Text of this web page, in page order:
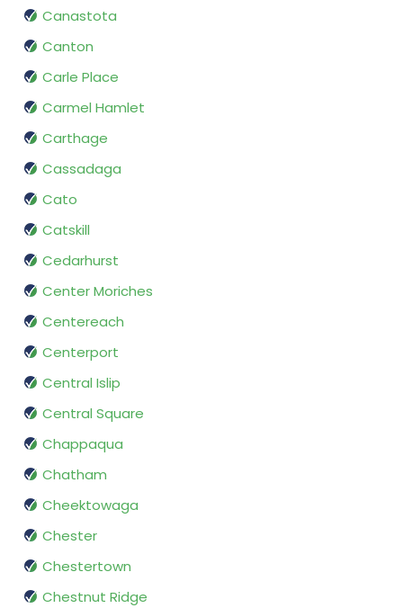
Canastota
Canton
Carle Place
Carmel Hamlet
Carthage
Cassadaga
Cato
Catskill
Cedarhurst
Center Moriches
Centereach
Centerport
Central Islip
Central Square
Chappaqua
Chatham
Cheektowaga
Chester
Chestertown
Chestnut Ridge